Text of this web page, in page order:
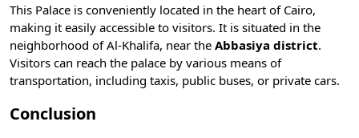
This Palace is conveniently located in the heart of Cairo,
making it easily accessible to visitors. It is situated in the
neighborhood of Al-Khalifa, near the Abbasiya district.
Visitors can reach the palace by various means of
transportation, including taxis, public buses, or private cars.
Conclusion